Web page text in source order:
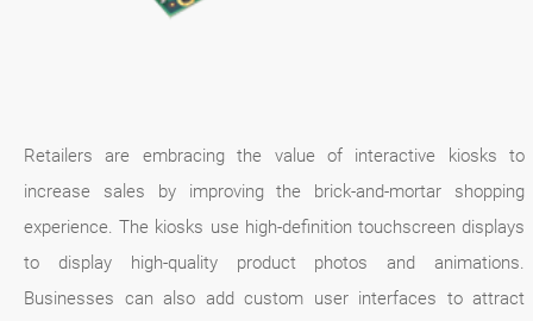
Retailers are embracing the value of interactive kiosks to
increase sales by improving the brick-and-mortar shopping
experience. The kiosks use high-definition touchscreen displays
to display high-quality product photos and animations.
Businesses can also add custom user interfaces to attract